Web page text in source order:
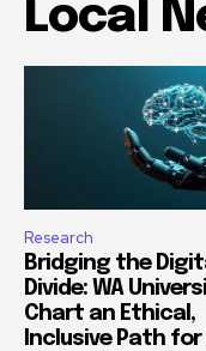
Local
Research
Bridging the
Divide: WA
Chart an Ethical,
Inclusive Path for